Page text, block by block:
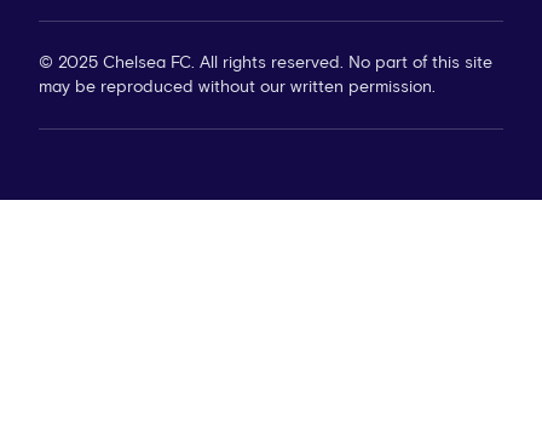
© 2025 Chelsea FC. All rights reserved. No part of this site
may be reproduced without our written permission.